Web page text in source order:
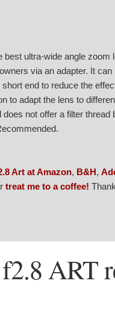
ultra-wide angle
via an adapter. It
end to reduce the
to adapt the lens to
not offer a filter
Art at Amazon, B&H,
treat me to a coffee!
ART